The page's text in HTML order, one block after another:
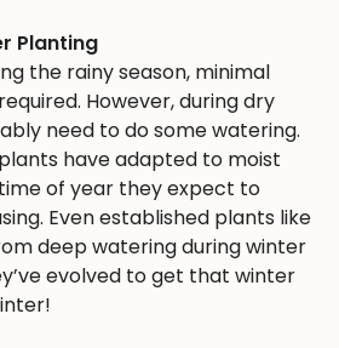
Planting
the rainy season, minimal
However, during dry
need to do some watering.
have adapted to moist
of year they expect to
Even established plants like
deep watering during winter
evolved to get that winter